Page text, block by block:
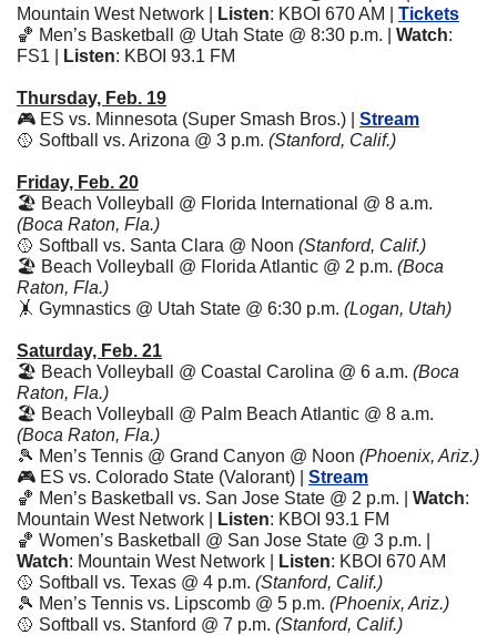
Mountain West Network |
Listen: KBOI 670 AM | Tickets
🏀 Men’s Basketball @ Utah State @ 8:30 p.m. | Watch:
FS1 |
Listen: KBOI 93.1 FM
Thursday, Feb. 19
🎮 ES vs. Minnesota (Super Smash Bros.) | Stream
🥎 Softball vs. Arizona @ 3 p.m. (Stanford, Calif.)
Friday, Feb. 20
(Boca Raton, Fla.)
🥎 Softball vs. Santa Clara @ Noon (Stanford, Calif.)
🏖️ Beach Volleyball @ Florida Atlantic @ 2 p.m. (Boca
Raton, Fla.)
🤸 Gymnastics @ Utah State @ 6:30 p.m. (Logan, Utah)
Saturday, Feb. 21
🏖️ Beach Volleyball @ Coastal Carolina @ 6 a.m. (Boca
Raton, Fla.)
(Boca Raton, Fla.)
🎾 Men’s Tennis @ Grand Canyon @ Noon (Phoenix, Ariz.)
🎮 ES vs. Colorado State (Valorant) | Stream
🏀 Men’s Basketball vs. San Jose State @ 2 p.m. | Watch:
Mountain West Network |
Listen: KBOI 93.1 FM
🏀
Watch: Mountain West Network | Listen: KBOI 670 AM
🥎 Softball vs. Texas @ 4 p.m. (Stanford, Calif.)
🎾 Men’s Tennis vs. Lipscomb @ 5 p.m. (Phoenix, Ariz.)
🥎 Softball vs. Stanford @ 7 p.m. (Stanford, Calif.)